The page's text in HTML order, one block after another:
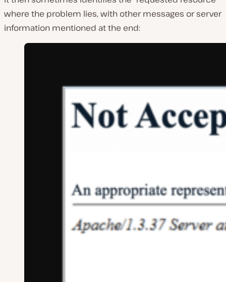
where the problem lies, with other messages or server
information mentioned at the end: